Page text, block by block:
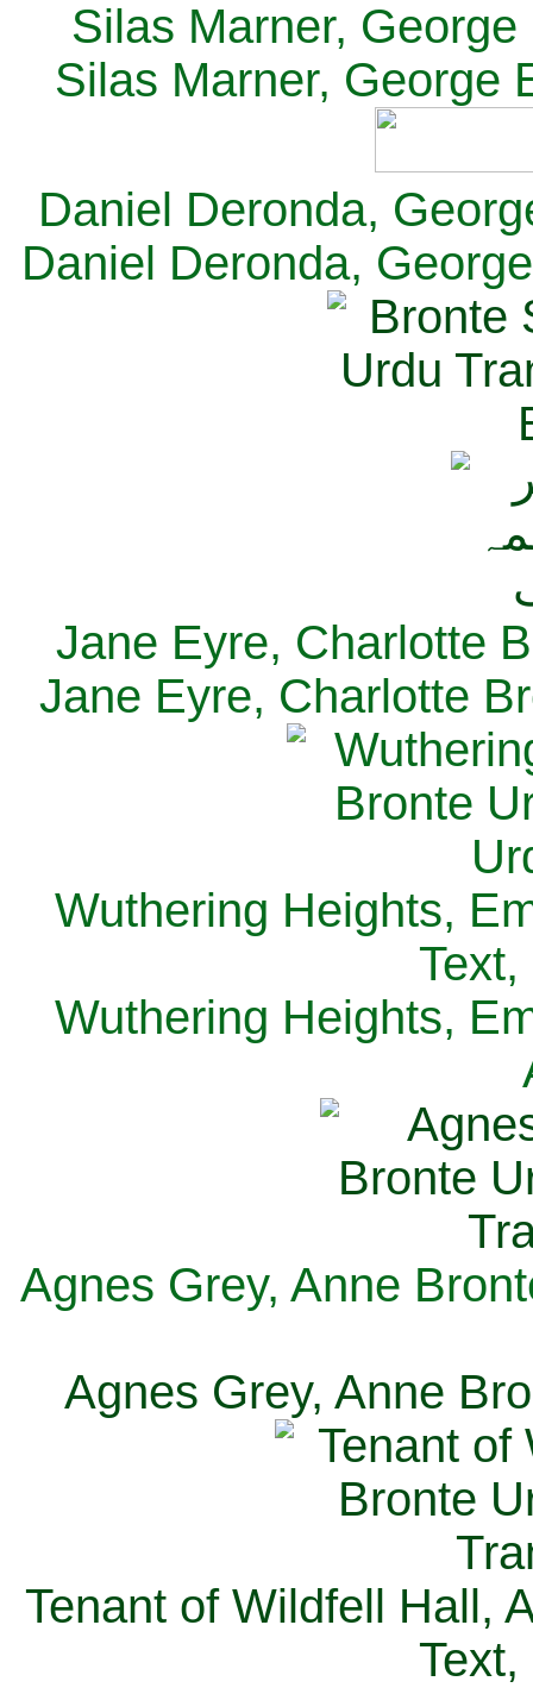
Silas Marner,
Silas Marner, George
Daniel Deronda,
Daniel Deronda,
Jane Eyre, Charlotte
Jane Eyre, Charlotte
Wuthering Heights,
Wuthering Heights,
Agnes Grey, Anne
Agnes Grey, Anne
Tenant of Wildfell Hall,